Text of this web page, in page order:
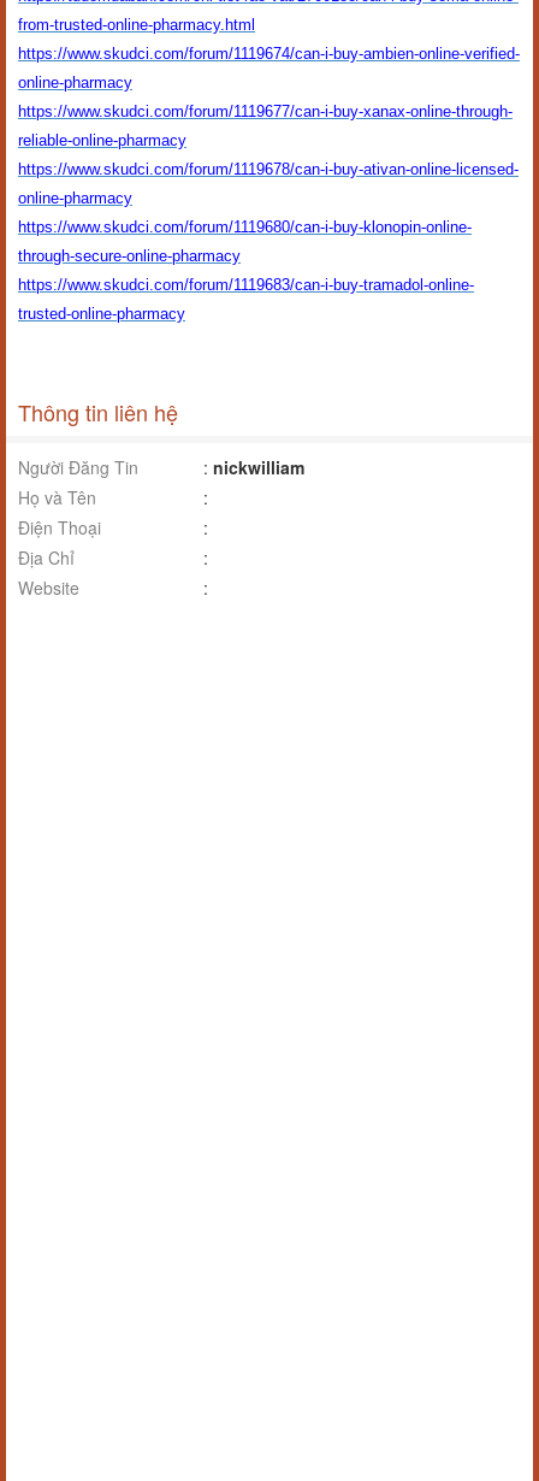
from-trusted-online-pharmacy.html
https://www.skudci.com/forum/1119674/can-i-buy-ambien-online-verified-
online-pharmacy
https://www.skudci.com/forum/1119677/can-i-buy-xanax-online-through-
reliable-online-pharmacy
https://www.skudci.com/forum/1119678/can-i-buy-ativan-online-licensed-
online-pharmacy
https://www.skudci.com/forum/1119680/can-i-buy-klonopin-online-
through-secure-online-pharmacy
https://www.skudci.com/forum/1119683/can-i-buy-tramadol-online-
trusted-online-pharmacy
Thông tin liên hệ
Người Đăng Tin : nickwilliam
Họ và Tên
:
Điện Thoại
:
Địa Chỉ
:
Website
: